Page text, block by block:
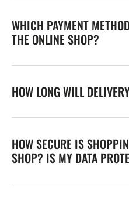
WHICH PAYMENT
THE ONLINE SHOP?
HOW LONG WILL
HOW SECURE IS
SHOP? IS MY DATA